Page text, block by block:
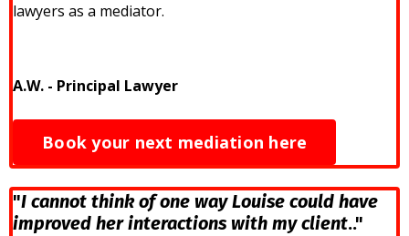
lawyers as a mediator.
A.W. - Principal Lawyer
Book your next mediation here
"I cannot think of one way Louise could have
improved her interactions with my client.."